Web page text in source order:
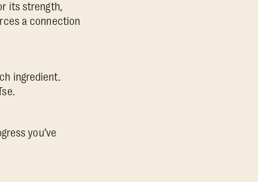
its strength,
a connection
ingredient.
you’ve